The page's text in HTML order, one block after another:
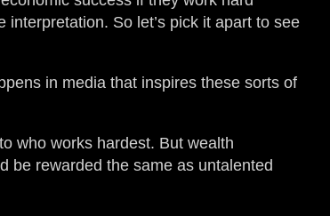
So let’s pick it apart to see
in media that inspires these sorts of
who works hardest. But wealth
be rewarded the same as untalented